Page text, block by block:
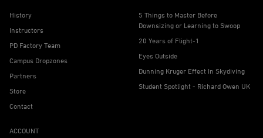
History
Instructors
PD Factory Team
Campus Dropzones
Partners
Store
Contact
5 Things to Master Before
Downsizing or Learning to Swoop
20 Years of Flight-1
Eyes Outside
Dunning Kruger Effect In Skydiving
Student Spotlight - Richard Owen UK
ACCOUNT